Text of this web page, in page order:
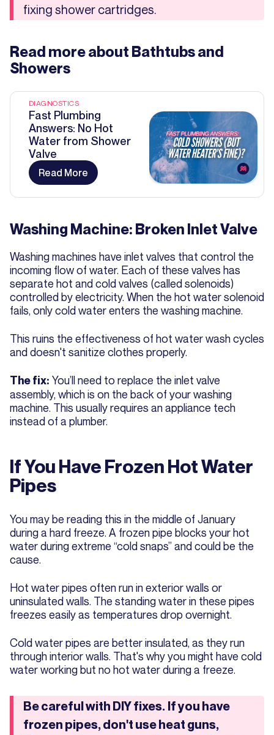
fixing shower cartridges.
Read more about Bathtubs and
Showers
DIAGNOSTICS
Fast Plumbing
Answers: No Hot
Water from Shower
Valve
Read More
Washing Machine: Broken Inlet Valve
Washing machines have inlet valves that control the
incoming flow of water. Each of these valves has
separate hot and cold valves (called solenoids)
controlled by electricity. When the hot water solenoid
fails, only cold water enters the washing machine.
This ruins the effectiveness of hot water wash cycles
and doesn't sanitize clothes properly.
The fix: You’ll need to replace the inlet valve
assembly, which is on the back of your washing
machine. This usually requires an appliance tech
instead of a plumber.
If You Have Frozen Hot Water
Pipes
You may be reading this in the middle of January
during a hard freeze. A frozen pipe blocks your hot
water during extreme “cold snaps” and could be the
cause.
Hot water pipes often run in exterior walls or
uninsulated walls. The standing water in these pipes
freezes easily as temperatures drop overnight.
Cold water pipes are better insulated, as they run
through interior walls. That's why you might have cold
water working but no hot water during a freeze.
Be careful with DIY fixes. If you have
frozen pipes, don't use heat guns,